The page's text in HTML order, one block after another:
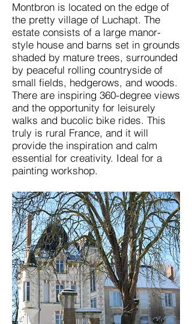
Montbron is located on the edge of
the pretty village of Luchapt. The
estate consists of a large manor-
style house and barns set in grounds
shaded by mature trees, surrounded
by peaceful rolling countryside of
small fields, hedgerows, and woods.
There are inspiring 360-degree views
and the opportunity for leisurely
walks and bucolic bike rides. This
truly is rural France, and it will
provide the inspiration and calm
essential for creativity. Ideal for a
painting workshop.